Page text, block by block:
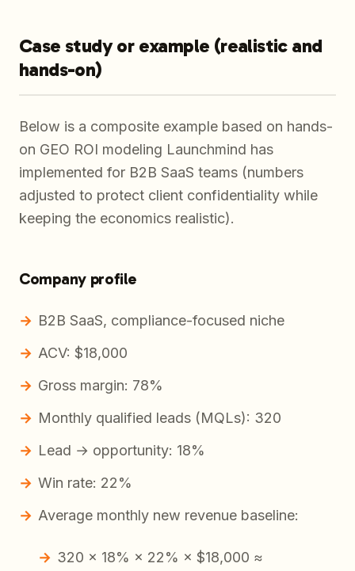
Case study or example (realistic and
hands-on)
Below is a composite example based on hands-
on GEO ROI modeling Launchmind has
implemented for B2B SaaS teams (numbers
adjusted to protect client confidentiality while
keeping the economics realistic).
Company profile
B2B SaaS, compliance-focused niche
ACV: $18,000
Gross margin: 78%
Monthly qualified leads (MQLs): 320
Lead → opportunity: 18%
Win rate: 22%
Average monthly new revenue baseline:
320 × 18% × 22% × $18,000 ≈